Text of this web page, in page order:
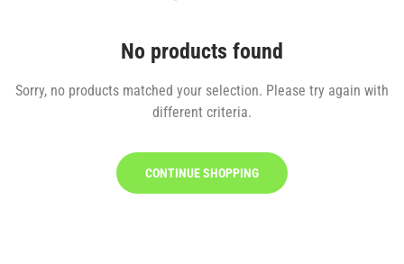
No products found
Sorry, no products matched your selection. Please try again with
different criteria.
CONTINUE SHOPPING